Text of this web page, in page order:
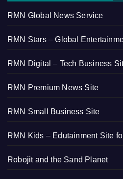
RMN Global News Service
RMN Stars – Global
RMN Digital – Tech Business
RMN Premium News Site
RMN Small Business Site
RMN Kids – Edutainment Site
Robojit and the Sand Planet